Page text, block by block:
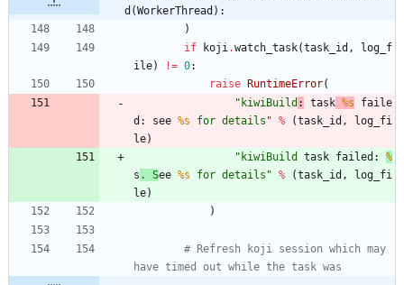
d(WorkerThread):
)
if
koji .watch_task(task_id ,
log_f
ile) != 0:
raise RuntimeError(
" kiwiBuild : task %s faile
d: see %s for details " % (task_id ,
log_fi
le)
" kiwiBuild task failed: %
s . See %s for details " % (task_id ,
log_fi
le)
)
# Refresh koji session which may
have timed out while the task was